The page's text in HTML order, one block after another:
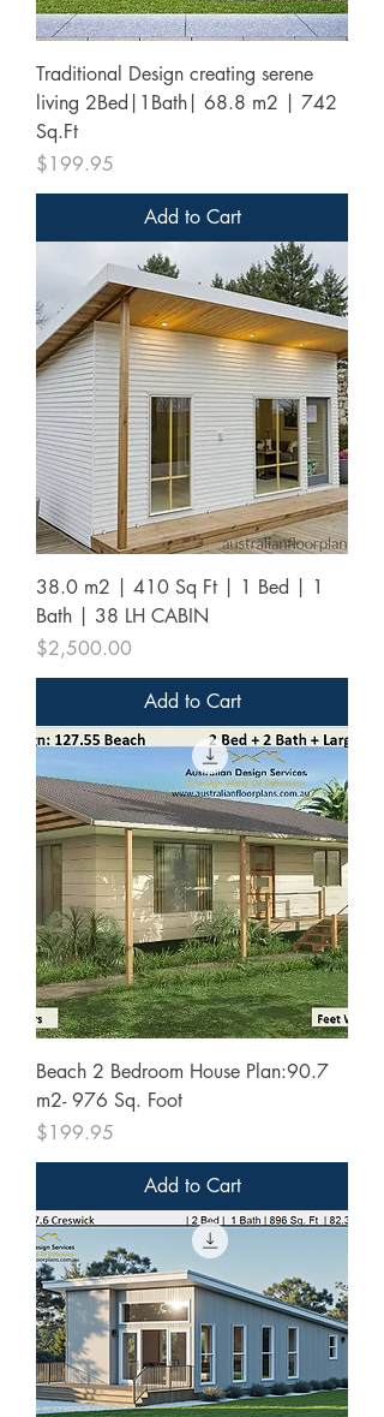
Traditional Design creating serene
living 2Bed|1Bath| 68.8 m2 | 742
Sq.Ft
Price
$199.95
Add to Cart
38.0 m2 | 410 Sq Ft | 1 Bed | 1
Bath | 38 LH CABIN
Price
$2,500.00
Add to Cart
Beach 2 Bedroom House Plan:90.7
m2- 976 Sq. Foot
Price
$199.95
Add to Cart